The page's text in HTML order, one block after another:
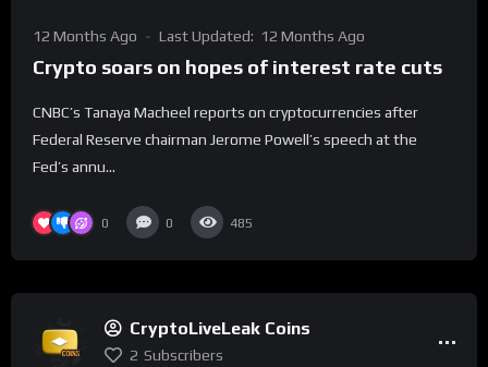
12 Months Ago Last Updated: 12 Months Ago
Crypto soars on hopes of interest rate cuts
CNBC’s Tanaya Macheel reports on cryptocurrencies after
Federal Reserve chairman Jerome Powell’s speech at the
Fed’s annu...
0 0 485
CryptoLiveLeak Coins
2 Subscribers